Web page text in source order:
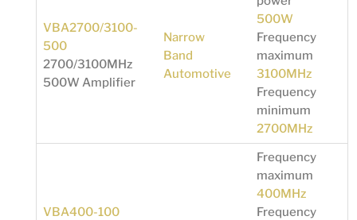
VBA2700/3100-
500
2700/3100MHz
500W Amplifier
Narrow
Band
Automotive
500W
Frequency
maximum
3100MHz
Frequency
minimum
2700MHz
VBA400-100
Frequency
maximum
400MHz
Frequency